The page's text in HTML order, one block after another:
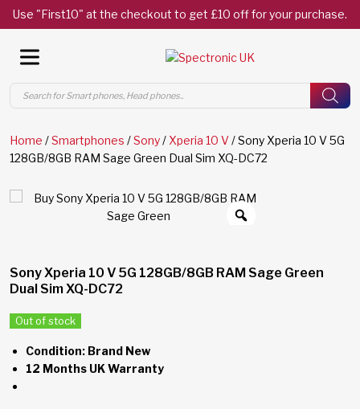
Use "First10" at the checkout to get £10 off for your purchase.
Products
search
Home /Smartphones /Sony/ Xperia 10 V/ Sony Xperia 10 V 5G
128GB/8GB RAM Sage Green Dual Sim XQ-DC72
Sony Xperia 10 V 5G 128GB/8GB RAM Sage Green
Dual Sim XQ-DC72
Out of stock
Condition: Brand New
12 Months UK Warranty